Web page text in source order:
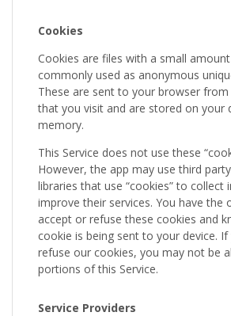
Cookies
Cookies are files with a small
commonly used as anonymous
These are sent to your browser
that you visit and are stored on your
memory.
This Service does not use these
However, the app may use third
libraries that use “cookies” to collect
improve their services. You have the
accept or refuse these cookies and
cookie is being sent to your device.
refuse our cookies, you may not be
portions of this Service.
Service Providers